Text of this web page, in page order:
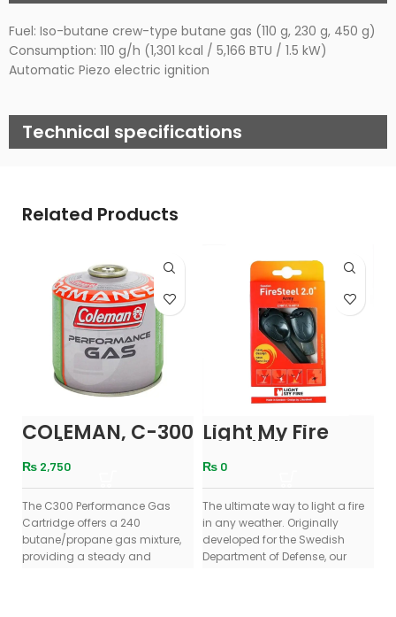
Fuel: Iso-butane crew-type butane gas (110 g, 230 g, 450 g)
Consumption: 110 g/h (1,301 kcal / 5,166 BTU / 1.5 kW)
Automatic Piezo electric ignition
Technical specifications
Related Products
COLEMAN, C-300
Performancs
Gas Canister
₨ 2,750
The C300 Performance Gas
Cartridge offers a 240
butane/propane gas mixture,
providing a steady and
Light My Fire
Swedish
FireSteel 2.0 Fire
Starter With
Emergency
Whistle – Black
₨ 0
The ultimate way to light a fire
in any weather. Originally
developed for the Swedish
Department of Defense, our